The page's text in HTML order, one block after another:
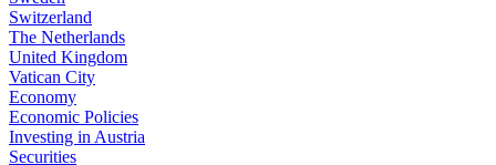
Switzerland
The Netherlands
United Kingdom
Vatican City
Economy
Economic Policies
Investing in Austria
Securities